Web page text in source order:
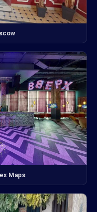
Maps